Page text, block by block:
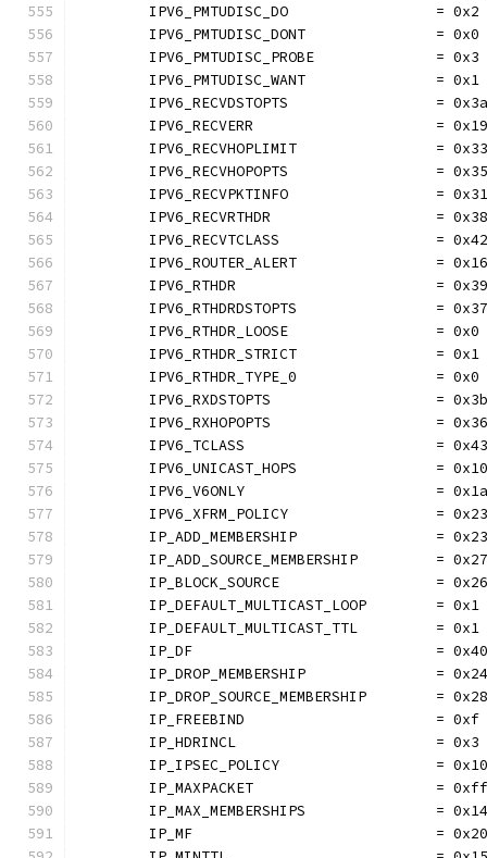
	IPV6_PMTUDISC_DO                 = 0x2
	IPV6_PMTUDISC_DONT               = 0x0
	IPV6_PMTUDISC_PROBE              = 0x3
	IPV6_PMTUDISC_WANT               = 0x1
	IPV6_RECVDSTOPTS                 = 0x3a
	IPV6_RECVERR                     = 0x19
	IPV6_RECVHOPLIMIT                = 0x33
	IPV6_RECVHOPOPTS                 = 0x35
	IPV6_RECVPKTINFO                 = 0x31
	IPV6_RECVRTHDR                   = 0x38
	IPV6_RECVTCLASS                  = 0x42
	IPV6_ROUTER_ALERT                = 0x16
	IPV6_RTHDR                       = 0x39
	IPV6_RTHDRDSTOPTS                = 0x37
	IPV6_RTHDR_LOOSE                 = 0x0
	IPV6_RTHDR_STRICT                = 0x1
	IPV6_RTHDR_TYPE_0                = 0x0
	IPV6_RXDSTOPTS                   = 0x3b
	IPV6_RXHOPOPTS                   = 0x36
	IPV6_TCLASS                      = 0x43
	IPV6_UNICAST_HOPS                = 0x10
	IPV6_V6ONLY                      = 0x1a
	IPV6_XFRM_POLICY                 = 0x23
	IP_ADD_MEMBERSHIP                = 0x23
	IP_ADD_SOURCE_MEMBERSHIP         = 0x27
	IP_BLOCK_SOURCE                  = 0x26
	IP_DEFAULT_MULTICAST_LOOP        = 0x1
	IP_DEFAULT_MULTICAST_TTL         = 0x1
IP_DF                            =
	IP_DROP_MEMBERSHIP               = 0x24
	IP_DROP_SOURCE_MEMBERSHIP        = 0x28
	IP_FREEBIND                      = 0xf
	IP_HDRINCL                       = 0x3
	IP_IPSEC_POLICY                  = 0x10
IP_MAXPACKET                     =
	IP_MAX_MEMBERSHIPS               = 0x14
IP_MF                            =